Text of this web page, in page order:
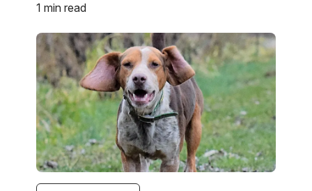
1 min read
Image